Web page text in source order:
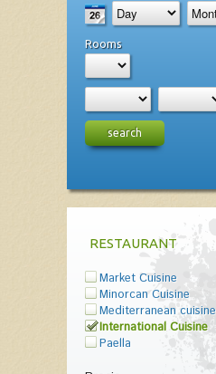
Rooms
search
RESTAURANT
Market Cuisine
Minorcan Cuisine
Mediterranean cuisine
International Cuisine
Paella